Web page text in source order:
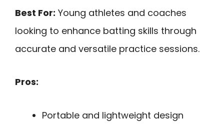
Best For: Young athletes and coaches
looking to enhance batting skills through
accurate and versatile practice sessions.
Pros:
Portable and lightweight design